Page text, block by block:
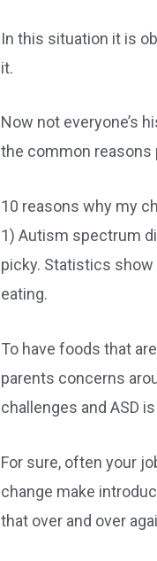
In this situation it is
it.
Now not everyone’s
the common reasons
10 reasons why my
1) Autism spectrum
picky. Statistics show
eating.
To have foods that
parents concerns
challenges and ASD
For sure, often your
change make
that over and over